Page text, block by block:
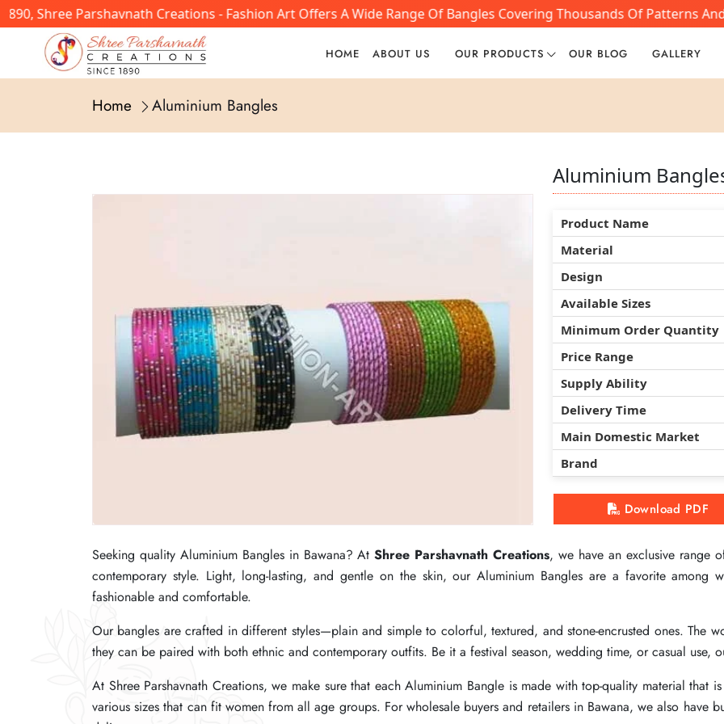
Shree Parshavnath Creations - Fashion Art Offers A Wide Range Of Bangles Covering Thousands Of Patterns And
HOME ABOUT US OUR PRODUCTS OUR BLOG GALLERY
Home Aluminium Bangles
Aluminium
Product Name
Material
Design
Available Sizes
Minimum Order Quantity
Price Range
Supply Ability
Delivery Time
Main Domestic Market
Brand
Download PDF
Seeking quality Aluminium Bangles in Bawana? AtShree Parshavnath Creations, we have an exclusive range
contemporary style. Light, long-lasting, and gentle on the skin, our Aluminium Bangles are a favorite among
fashionable and comfortable.
Our bangles are crafted in different styles—plain and simple to colorful, textured, and stone-encrusted ones. The
they can be paired with both ethnic and contemporary outfits. Be it a festival season, wedding time, or casual use,
At Shree Parshavnath Creations, we make sure that each Aluminium Bangle is made with top-quality material that
various sizes that can fit women from all age groups. For wholesale buyers and retailers in Bawana, we also have
Aluminium
Product Name
Material
Design
Available Sizes
Minimum Order Quantity
Price Range
Supply Ability
Delivery Time
Main Domestic Market
Brand
Download PDF
Seeking quality Aluminium Bangles in Bawana? AtShree Parshavnath Creations, we have an exclusive range
contemporary style. Light, long-lasting, and gentle on the skin, our Aluminium Bangles are a favorite among
fashionable and comfortable.
Our bangles are crafted in different styles—plain and simple to colorful, textured, and stone-encrusted ones. The
they can be paired with both ethnic and contemporary outfits. Be it a festival season, wedding time, or casual use,
At Shree Parshavnath Creations, we make sure that each Aluminium Bangle is made with top-quality material that
various sizes that can fit women from all age groups. For wholesale buyers and retailers in Bawana, we also have
Aluminium
Product Name
Material
Design
Available Sizes
Minimum Order Quantity
Price Range
Supply Ability
Delivery Time
Main Domestic Market
Brand
Download PDF
Seeking quality Aluminium Bangles in Bawana? AtShree Parshavnath Creations, we have an exclusive range
contemporary style. Light, long-lasting, and gentle on the skin, our Aluminium Bangles are a favorite among
fashionable and comfortable.
Our bangles are crafted in different styles—plain and simple to colorful, textured, and stone-encrusted ones. The
they can be paired with both ethnic and contemporary outfits. Be it a festival season, wedding time, or casual use,
At Shree Parshavnath Creations, we make sure that each Aluminium Bangle is made with top-quality material that
various sizes that can fit women from all age groups. For wholesale buyers and retailers in Bawana, we also have